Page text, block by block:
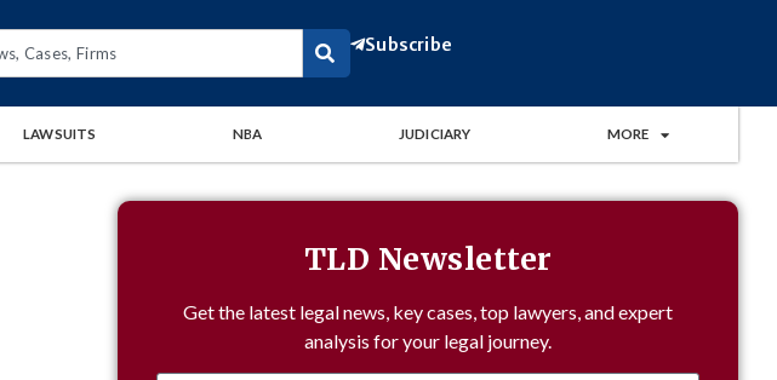
Subscribe
LAWSUITS NBA JUDICIARY MORE
TLD Newsletter
Get the latest legal news, key cases, top lawyers, and expert
analysis for your legal journey.